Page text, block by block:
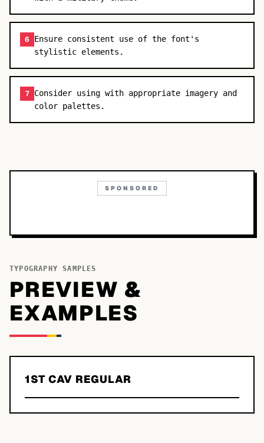
6
Ensure consistent use of the font's
stylistic elements.
7 Consider using with appropriate imagery and
color palettes.
SPONSORED
TYPOGRAPHY SAMPLES
PREVIEW &
EXAMPLES
1ST CAV REGULAR